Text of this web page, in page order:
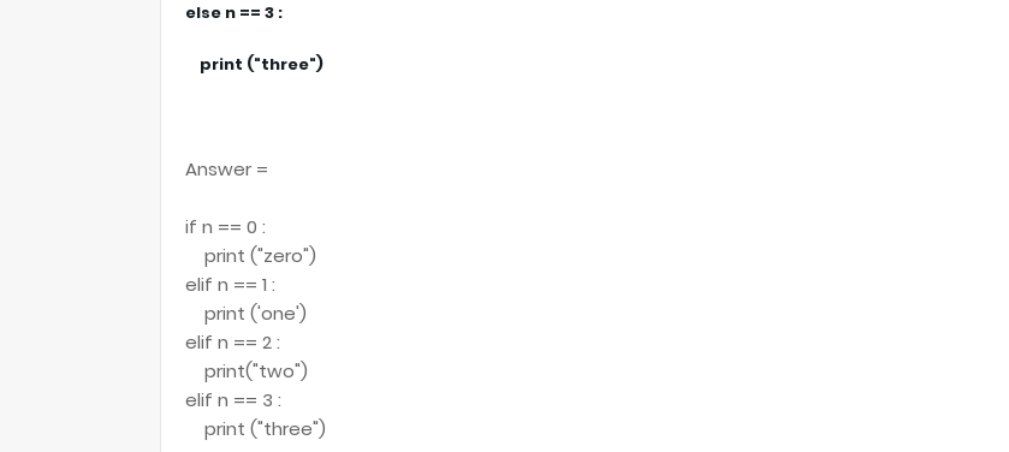
else n == 3 :
print ("three")
Answer =
if n == 0 :
print ("zero")
elif n == 1 :
print ('one')
elif n == 2 :
print("two")
elif n == 3 :
print ("three")